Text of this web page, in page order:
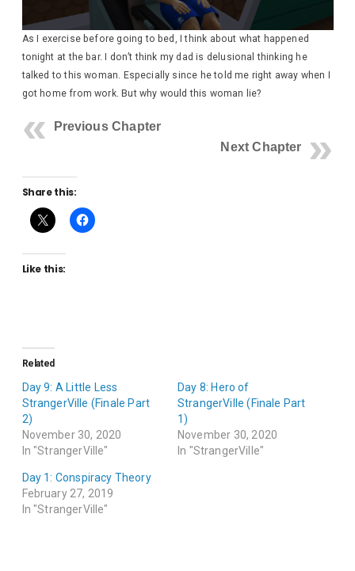
As I exercise before going to bed, I think about what happened
tonight at the bar. I don’t think my dad is delusional thinking he
talked to this woman. Especially since he told me right away when I
got home from work. But why would this woman lie?
Previous Chapter
Next Chapter
Share this:
Like this:
Related
Day 9: A Little Less
StrangerVille (Finale Part
2)
November 30, 2020
In "StrangerVille"
Day 8: Hero of
StrangerVille (Finale Part
1)
November 30, 2020
In "StrangerVille"
Day 1: Conspiracy Theory
February 27, 2019
In "StrangerVille"